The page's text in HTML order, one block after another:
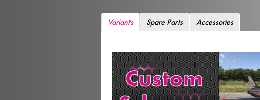
Variants Spare Parts Accessories